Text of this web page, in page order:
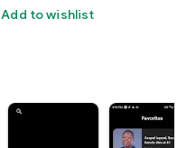
Add to wishlist